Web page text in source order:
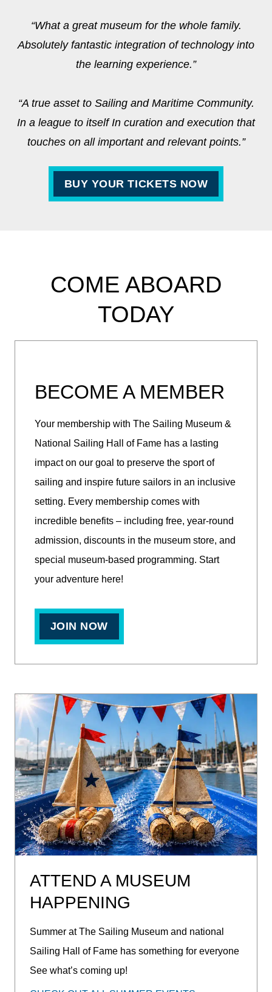
“What a great museum for the whole family.
Absolutely fantastic integration of technology into
the learning experience.”
“A true asset to Sailing and Maritime Community.
In a league to itself In curation and execution that
touches on all important and relevant points.”
BUY YOUR TICKETS NOW
COME ABOARD
TODAY
BECOME A MEMBER
Your membership with The Sailing Museum &
National Sailing Hall of Fame has a lasting
impact on our goal to preserve the sport of
sailing and inspire future sailors in an inclusive
setting. Every membership comes with
incredible benefits – including free, year-round
admission, discounts in the museum store, and
special museum-based programming. Start
your adventure here!
JOIN NOW
ATTEND A MUSEUM
HAPPENING
Summer at The Sailing Museum and national
Sailing Hall of Fame has something for everyone
See what’s coming up!